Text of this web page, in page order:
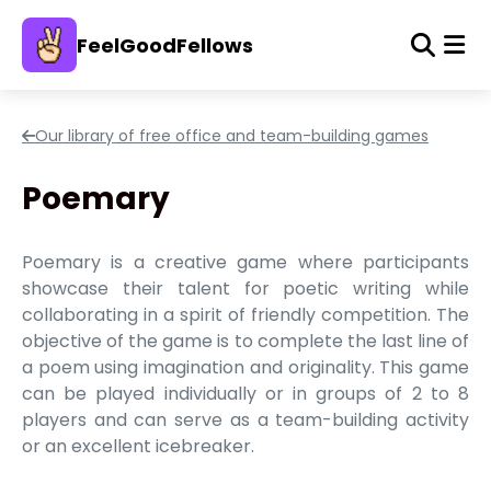
FeelGoodFellows
Our library of free office and team-building games
Poemary
Poemary is a creative game where participants
showcase their talent for poetic writing while
collaborating in a spirit of friendly competition. The
objective of the game is to complete the last line of
a poem using imagination and originality. This game
can be played individually or in groups of 2 to 8
players and can serve as a team-building activity
or an excellent icebreaker.